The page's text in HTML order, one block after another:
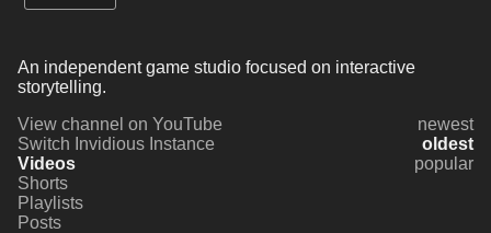
An independent game studio focused on interactive
storytelling.
View channel on YouTube
Switch Invidious Instance
Videos
Shorts
Playlists
Posts
newest
oldest
popular